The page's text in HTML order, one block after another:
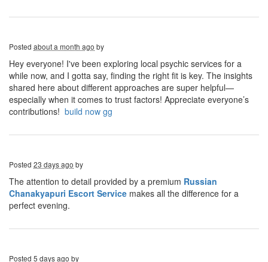
Posted about a month ago by
Hey everyone! I've been exploring local psychic services for a
while now, and I gotta say, finding the right fit is key. The insights
shared here about different approaches are super helpful—
especially when it comes to trust factors! Appreciate everyone’s
contributions! build now gg
Posted 23 days ago by
The attention to detail provided by a premium Russian
Chanakyapuri Escort Service makes all the difference for a
perfect evening.
Posted 5 days ago by